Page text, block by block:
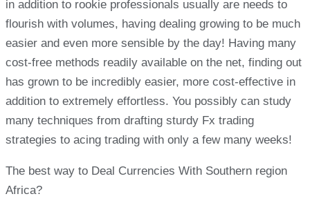
in addition to rookie professionals usually are needs to
flourish with volumes, having dealing growing to be much
easier and even more sensible by the day! Having many
cost-free methods readily available on the net, finding out
has grown to be incredibly easier, more cost-effective in
addition to extremely effortless. You possibly can study
many techniques from drafting sturdy Fx trading
strategies to acing trading with only a few many weeks!
The best way to Deal Currencies With Southern region
Africa?